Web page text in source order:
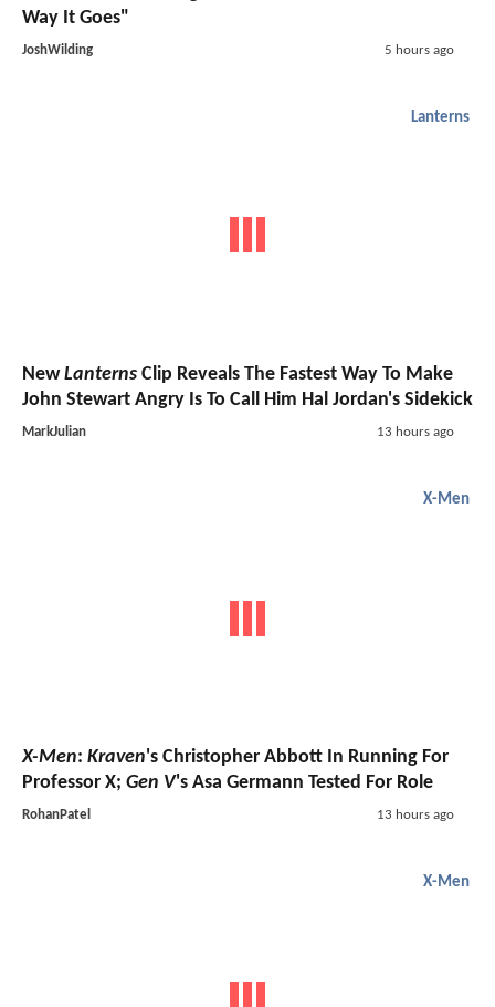
Way It Goes"
JoshWilding 5 hours ago
Lanterns
NewLanterns Clip Reveals The Fastest Way To Make
John Stewart Angry Is To Call Him Hal Jordan's Sidekick
MarkJulian 13 hours ago
X-Men
X-Men: Kraven's Christopher Abbott In Running For
Professor X; Gen V's Asa Germann Tested For Role
RohanPatel 13 hours ago
X-Men